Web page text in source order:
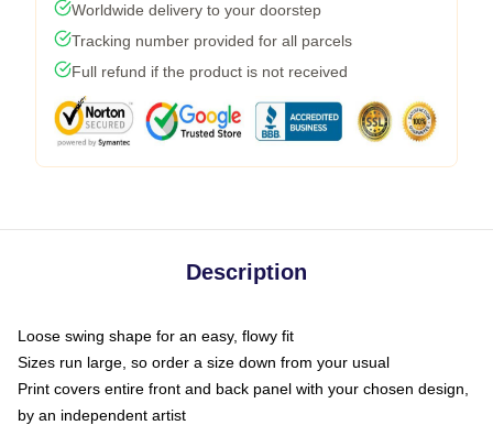
Worldwide delivery to your doorstep
Tracking number provided for all parcels
Full refund if the product is not received
Description
Loose swing shape for an easy, flowy fit
Sizes run large, so order a size down from your usual
Print covers entire front and back panel with your chosen design,
by an independent artist